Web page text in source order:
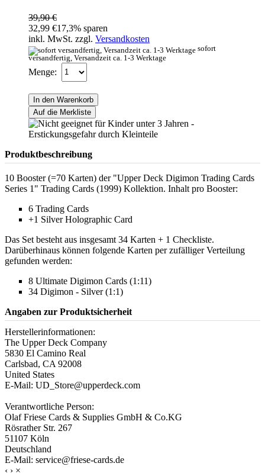
39,90 €
32,99 €17,3% sparen
inkl. MwSt. zzgl. Versandkosten
sofort
versandfertig, Versandzeit ca. 1-3 Werktage
Menge:
In den Warenkorb
Auf die Merkliste
Produktbeschreibung
10 Booster (=70 Karten) der "Upper Deck Digimon Trading Cards
Series 1" Trading Cards (1999) Kollektion. Inhalt pro Booster:
6 Trading Cards
+1 Silver Holographic Card
Das Set besteht aus insgesamt 34 Karten + 1 Checkliste.
Darüberhinaus können folgende Karten per zufälliger Verteilung
gefunden werden:
8 Ultimate Digimon Cards (1:11)
34 Digimon - Silver (1:1)
Angaben zur Produktsicherheit
Herstellerinformationen:
The Upper Deck Company
5830 El Camino Real
Carlsbad, CA 92008
United States
E-Mail: UD_Store@upperdeck.com
Verantwortliche Person:
Olaf Friese Cards & Supplies GmbH & Co.KG
Rösrather Str. 267
51107 Köln
Deutschland
E-Mail: service@friese-cards.de
‹ › ×